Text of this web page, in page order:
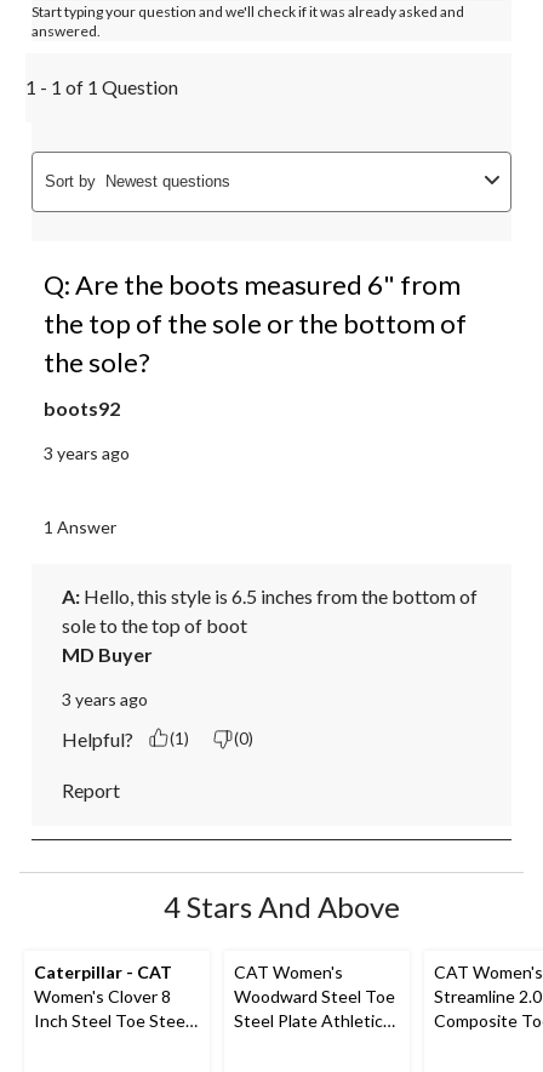
Start typing your question and we'll check if it was already asked and
answered.
1 - 1 of 1 Question
Sort by Newest questions
Q: Are the boots measured 6" from
the top of the sole or the bottom of
the sole?
boots92
3 years ago
1 Answer
A: Hello, this style is 6.5 inches from the bottom of
sole to the top of boot
MD Buyer
3 years ago
Helpful? (1) (0)
Report
4 Stars And Above
Caterpillar - CAT
Women's Clover 8
Inch Steel Toe Steel
CAT Women's
Woodward Steel Toe
Steel Plate Athletic
CAT Women's
Streamline 2.0
Composite